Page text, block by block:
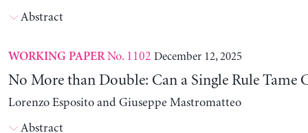
Abstract
WORKING PAPERNo. 1102 December 12, 2025
No More than Double: Can a Single Rule Tame
Lorenzo Esposito and Giuseppe Mastromatteo
Abstract